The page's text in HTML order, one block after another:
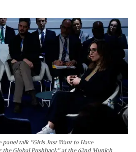
talk "Girls Just Want to Have
the Global Pushback" at the 62nd Munich